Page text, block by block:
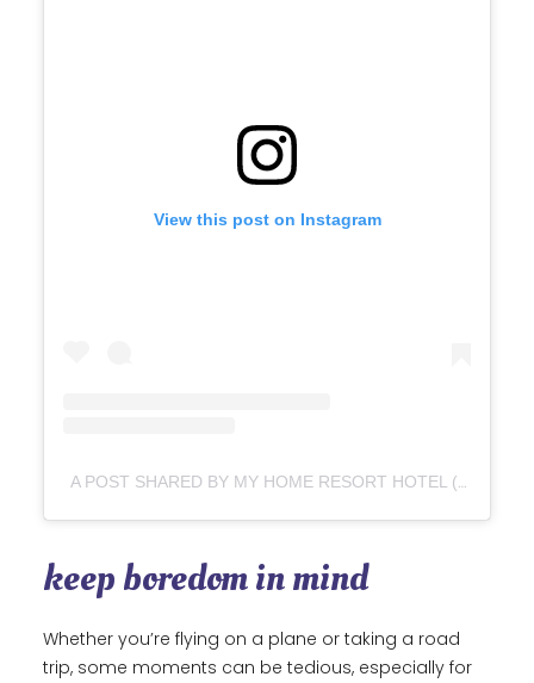
View this post on Instagram
A POST SHARED BY MY HOME RESORT HOTEL (@MYHOMERESORT)
keep boredom in mind
Whether you’re flying on a plane or taking a road
trip, some moments can be tedious, especially for